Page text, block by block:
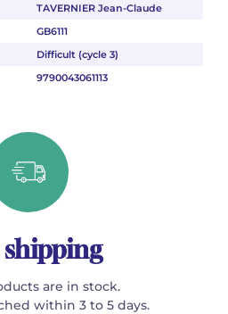
TAVERNIER Jean-Claude
GB6111
Difficult (cycle 3)
9790043061113
shipping
are in stock.
within 3 to 5 days.